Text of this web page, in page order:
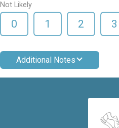
Not Likely
0 1 2 3
Additional Notes